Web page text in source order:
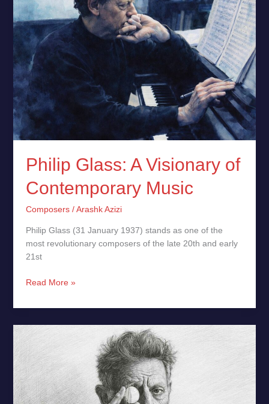
Philip Glass: A Visionary of
Contemporary Music
Composers/Arashk Azizi
Philip Glass (31 January 1937) stands as one of the
most revolutionary composers of the late 20th and early
21st
of
Contemporary
Music
Read More »
Philip
Pulls
“Lincoln”
Symphony
from